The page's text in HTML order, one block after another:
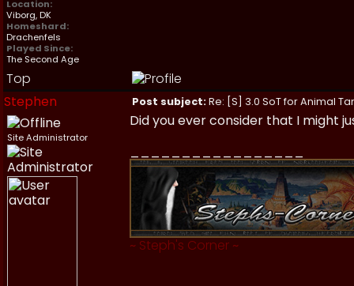
Location:
Viborg, DK
Homeshard:
Drachenfels
Played Since:
The Second Age
Top
Stephen
Post subject:Re: [S] 3.0 SoT for Animal
Site Administrator
Did you ever consider that I might
~ Steph's Corner ~